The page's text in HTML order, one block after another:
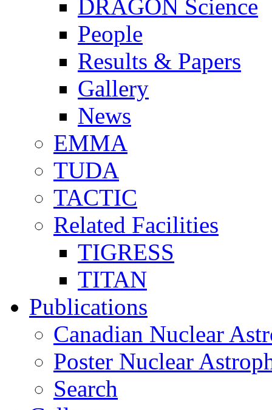
DRAGON Science
People
Results & Papers
Gallery
News
EMMA
TUDA
TACTIC
Related Facilities
TIGRESS
TITAN
Publications
Canadian Nuclear
Poster Nuclear
Search